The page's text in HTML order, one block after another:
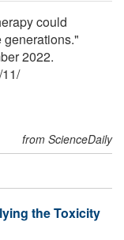
could
2022.
/11/
from ScienceDaily
the Toxicity